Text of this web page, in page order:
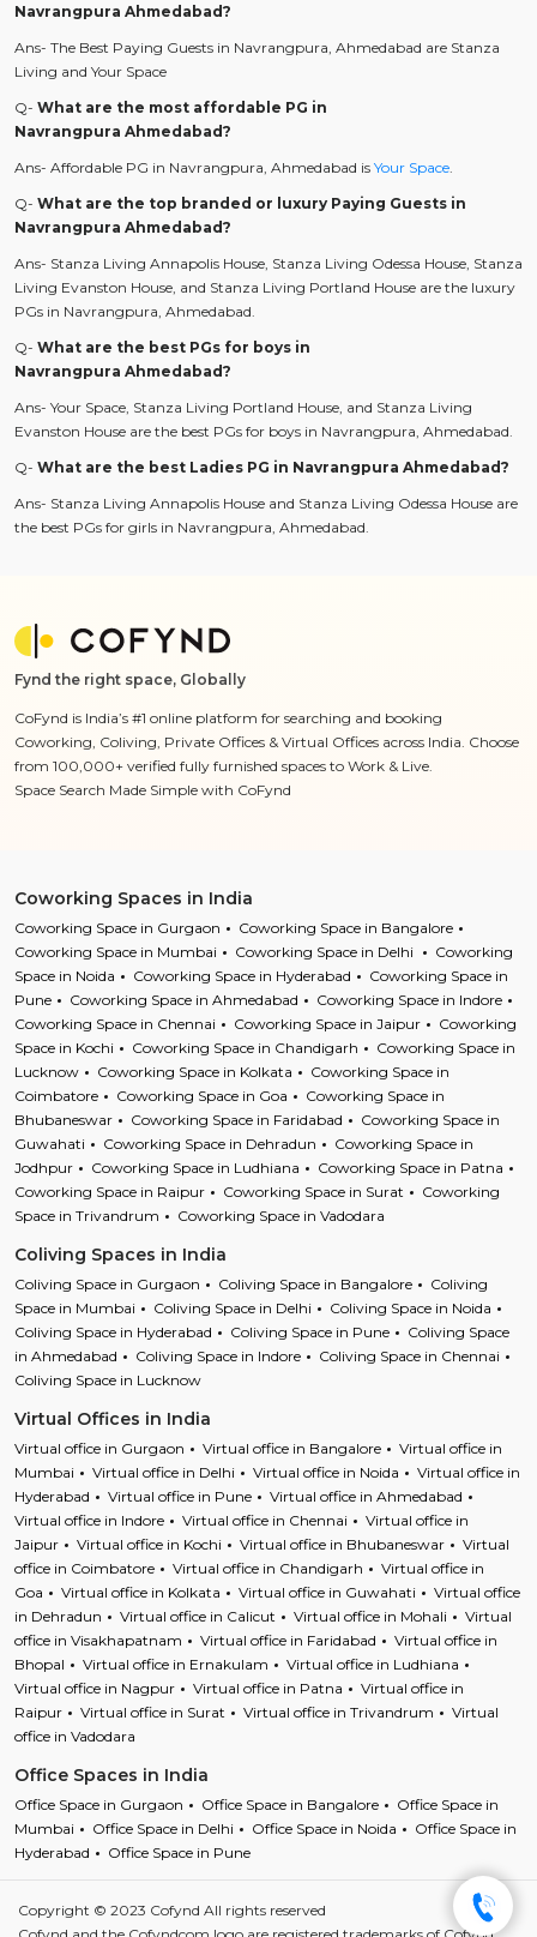
Navrangpura Ahmedabad?
Ans- The Best Paying Guests in Navrangpura, Ahmedabad are Stanza
Living and Your Space
Q- What are the most affordable PG in
Navrangpura Ahmedabad?
Ans- Affordable PG in Navrangpura, Ahmedabad is Your Space
Q- What are the top branded or luxury Paying Guests in
Navrangpura Ahmedabad?
Ans- Stanza Living Annapolis House, Stanza Living Odessa House, Stanza
Living Evanston House, and Stanza Living Portland House are the luxury
PGs in Navrangpura, Ahmedabad.
Q- What are the best PGs for boys in
Navrangpura Ahmedabad?
Ans- Your Space, Stanza Living Portland House, and Stanza Living
Evanston House are the best PGs for boys in Navrangpura, Ahmedabad.
Q- What are the best Ladies PG in Navrangpura Ahmedabad?
Ans- Stanza Living Annapolis House and Stanza Living Odessa House are
the best PGs for girls in Navrangpura, Ahmedabad.
Fynd the right space, Globally
CoFynd is India’s #1 online platform for searching and booking
Coworking, Coliving, Private Offices & Virtual Offices across India. Choose
from 100,000+ verified fully furnished spaces to Work & Live.
Space Search Made Simple with CoFynd
Coworking Spaces in India
Coworking Space in Gurgaon
Coworking Space in Bangalore
Coworking Space in Mumbai
Coworking Space in Delhi
Coworking
Space in Noida
Coworking Space in Hyderabad
Coworking Space in
Pune
Coworking Space in Ahmedabad
Coworking Space in Indore
Coworking Space in Chennai
Coworking Space in Jaipur
Coworking
Space in Kochi
Coworking Space in Chandigarh
Coworking Space in
Lucknow
Coworking Space in Kolkata
Coworking Space in
Coimbatore
Coworking Space in Goa
Coworking Space in
Bhubaneswar
Coworking Space in Faridabad
Coworking Space in
Guwahati
Coworking Space in Dehradun
Coworking Space in
Jodhpur
Coworking Space in Ludhiana
Coworking Space in Patna
Coworking Space in Raipur
Coworking Space in Surat
Coworking
Space in Trivandrum
Coworking Space in Vadodara
Coliving Spaces in India
Coliving Space in Gurgaon Coliving Space in Bangalore
Coliving
Space in Mumbai
Coliving Space in Delhi
Coliving Space in Noida
Coliving Space in Hyderabad
Coliving Space in Pune
Coliving Space
in Ahmedabad
Coliving Space in Indore
Coliving Space in Chennai
Coliving Space in Lucknow
Virtual Offices in India
Virtual office in Gurgaon Virtual office in Bangalore
Virtual office in
Mumbai
Virtual office in Delhi Virtual office in Noida
Virtual office in
Hyderabad
Virtual office in Pune
Virtual office in Ahmedabad
Virtual office in Indore
Virtual office in Chennai
Virtual office in
Jaipur
Virtual office in Kochi Virtual office in Bhubaneswar
Virtual
office in Coimbatore
Virtual office in Chandigarh
Virtual office in
Goa
Virtual office in Kolkata Virtual office in Guwahati
Virtual office
in Dehradun
Virtual office in Calicut Virtual office in Mohali
Virtual
office in Visakhapatnam
Virtual office in Faridabad
Virtual office in
Bhopal
Virtual office in Ernakulam
Virtual office in Ludhiana
Virtual office in Nagpur
Virtual office in Patna
Virtual office in
Raipur
Virtual office in Surat Virtual office in Trivandrum
Virtual
office in Vadodara
Office Spaces in India
Office Space in Gurgaon Office Space in Bangalore
Office Space in
Mumbai
Office Space in Delhi Office Space in Noida
Office Space in
Hyderabad
Office Space in Pune
Copyright © 2023 Cofynd All rights reserved